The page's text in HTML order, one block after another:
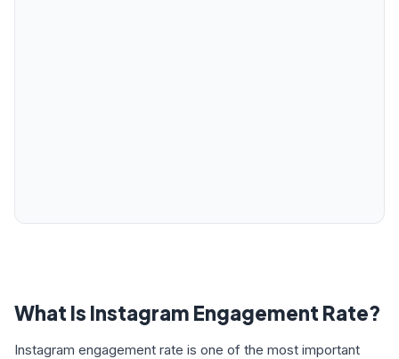
What Is Instagram Engagement Rate?
Instagram engagement rate is one of the most important